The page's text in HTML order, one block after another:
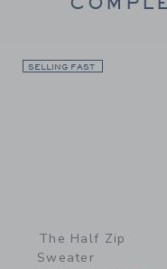
SELLING FAST
The Half Zip
Sweater